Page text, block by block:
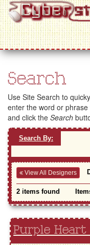
Search
Use Site Search to
enter the word or
and click the Search
Search By:
View All Designers
2 items found
Purple Heart